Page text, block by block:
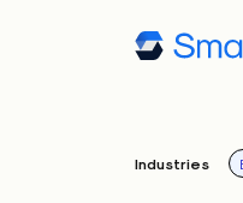
Industries